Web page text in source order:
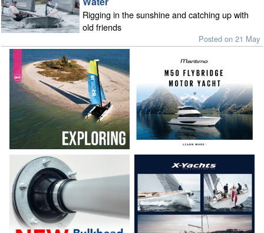
Rigging in the sunshine and catching up with
old friends
Posted on 21 May